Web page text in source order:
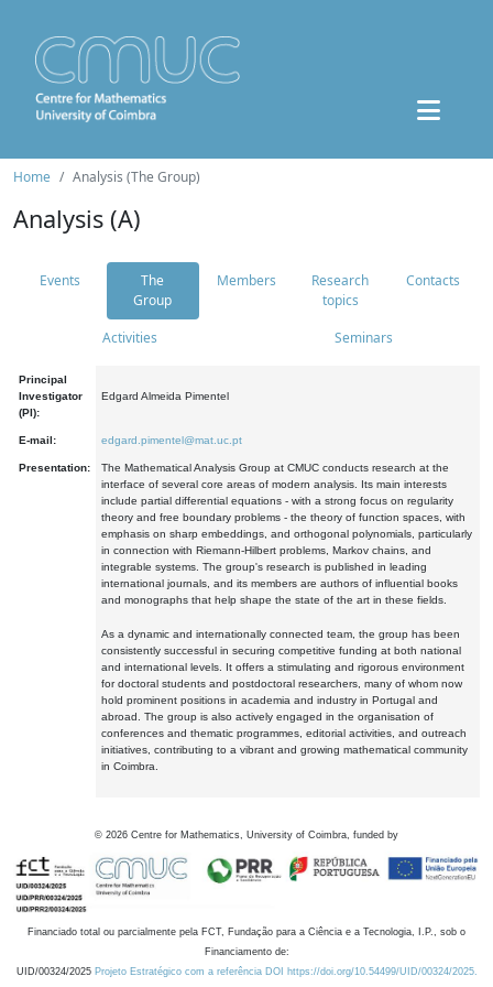
Home Analysis (The Group)
Analysis (A)
Events
The
Group
Members
Research
topics
Contacts
Activities Seminars
Principal
Investigator
(PI):
Edgard Almeida Pimentel
E-mail: edgard.pimentel@mat.uc.pt
Presentation:
The Mathematical Analysis Group at CMUC conducts research at the
interface of several core areas of modern analysis. Its main interests
include partial differential equations - with a strong focus on regularity
theory and free boundary problems - the theory of function spaces, with
emphasis on sharp embeddings, and orthogonal polynomials, particularly
in connection with Riemann-Hilbert problems, Markov chains, and
integrable systems. The group's research is published in leading
international journals, and its members are authors of influential books
and monographs that help shape the state of the art in these fields.
As a dynamic and internationally connected team, the group has been
consistently successful in securing competitive funding at both national
and international levels. It offers a stimulating and rigorous environment
for doctoral students and postdoctoral researchers, many of whom now
hold prominent positions in academia and industry in Portugal and
abroad. The group is also actively engaged in the organisation of
conferences and thematic programmes, editorial activities, and outreach
initiatives, contributing to a vibrant and growing mathematical community
in Coimbra.
© 2026 Centre for Mathematics, University of Coimbra, funded by
Financiado total ou parcialmente pela FCT, Fundação para a Ciência e a Tecnologia, I.P., sob o
Financiamento de:
UID/00324/2025 Projeto Estratégico com a referência DOI https://doi.org/10.54499/UID/00324/2025.